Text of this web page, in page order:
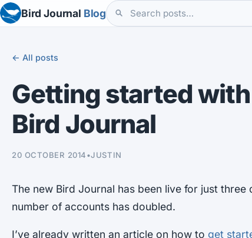
Bird Journal Blog
← All posts
Getting started
Bird Journal
20 OCTOBER 2014•JUSTIN
The new Bird Journal has been live for just
number of accounts has doubled.
I’ve already written an article on how to get